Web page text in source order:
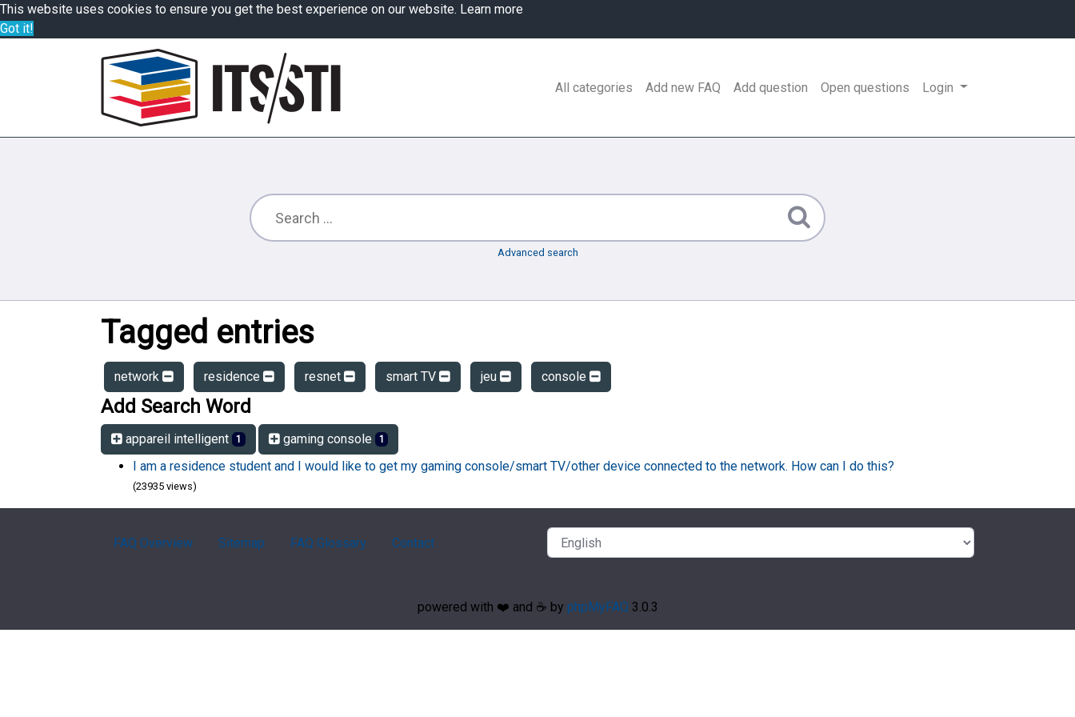
This website uses cookies to ensure you get the best experience on our website. Learn more
Got it!
All categories Add new FAQ Add question Open questions Login
Advanced search
Tagged entries
network residence resnet smart TV jeu console
Add Search Word
appareil intelligent 1 gaming console 1
I am a residence student and I would like to get my gaming console/smart TV/other device connected to the network. How can I do this?
(23935 views)
FAQ Overview Sitemap FAQ Glossary Contact
powered with ❤️ and ☕️ by phpMyFAQ 3.0.3